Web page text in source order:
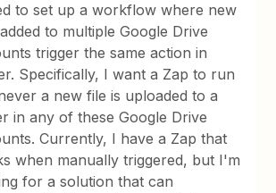
to set up a workflow where new
to multiple Google Drive
trigger the same action in
Specifically, I want a Zap to run
a new file is uploaded to a
in any of these Google Drive
Currently, I have a Zap that
when manually triggered, but I'm
for a solution that can